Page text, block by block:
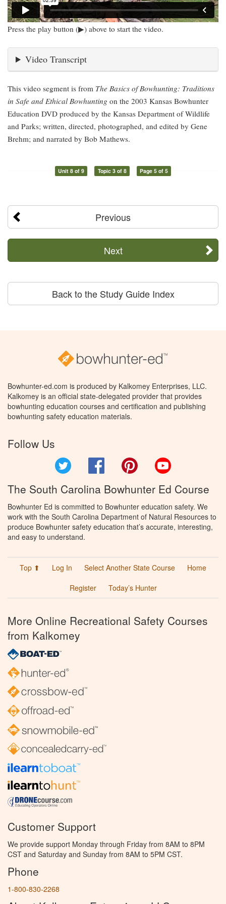
Press the play button (▶) above to start the video.
Video Transcript
This video segment is from The Basics of Bowhunting: Traditions
in Safe and Ethical Bowhunting on the 2003 Kansas Bowhunter
Education DVD produced by the Kansas Department of Wildlife
and Parks; written, directed, photographed, and edited by Gene
Brehm; and narrated by Bob Mathews.
Unit 8 of 9 Topic 3 of 8 Page 5 of 5
Previous
Next
Back to the Study Guide Index
Bowhunter-ed.com is produced by Kalkomey Enterprises, LLC.
Kalkomey is an official state-delegated provider that provides
bowhunting education courses and certification and publishing
bowhunting safety education materials.
Follow Us
Facebook Pinterest
The South Carolina Bowhunter Ed Course
Bowhunter Ed is committed to Bowhunter education safety. We
work with the South Carolina Department of Natural Resources to
produce Bowhunter safety education that’s accurate, interesting,
and easy to understand.
Top ⬆ Log In Select Another State Course
Home
Register
Today’s Hunter
More Online Recreational Safety Courses
from Kalkomey
Customer Support
We provide support Monday through Friday from 8AM to 8PM
CST and Saturday and Sunday from 8AM to 5PM CST.
Phone
1-800-830-2268